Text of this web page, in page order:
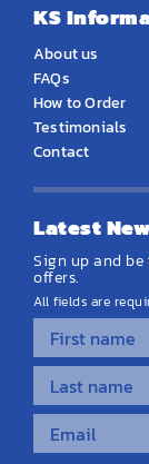
KS
About us
FAQs
How to Order
Testimonials
Contact
Latest
Sign up and
offers.
All fields are